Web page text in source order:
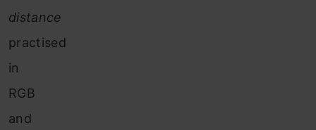
distance
practised
in
RGB
and